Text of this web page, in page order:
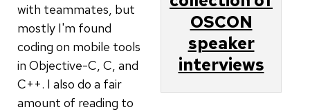
OSCON
speaker
interviews
with teammates, but
mostly I'm found
coding on mobile tools
in Objective-C, C, and
C++. I also do a fair
amount of reading to